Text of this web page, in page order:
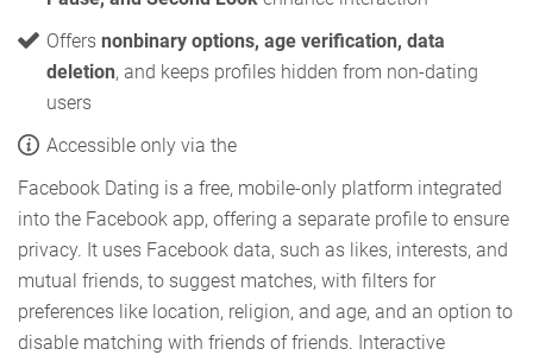
Offers nonbinary options, age verification, data
deletion, and keeps profiles hidden from non-dating
users
Accessible only via the
Facebook Dating is a free, mobile-only platform integrated
into the Facebook app, offering a separate profile to ensure
privacy. It uses Facebook data, such as likes, interests, and
mutual friends, to suggest matches, with filters for
preferences like location, religion, and age, and an option to
disable matching with friends of friends. Interactive